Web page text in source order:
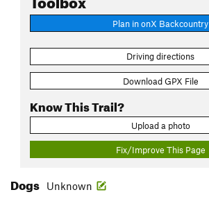
Plan in onX Backcountry
Driving directions
Download GPX File
Know This Trail?
Upload a photo
Fix/Improve This Page
Dogs Unknown